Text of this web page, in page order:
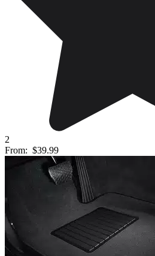
2
From: $39.99